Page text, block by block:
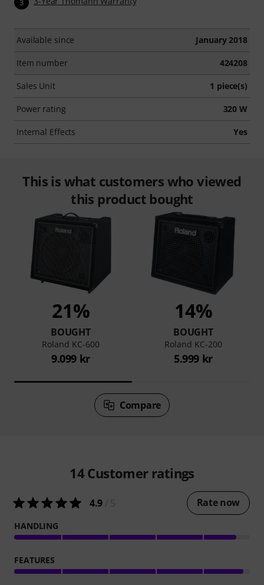
Available since January 2018
Item number 424208
Sales Unit 1 piece(s)
Power rating 320 W
Internal Effects Yes
This is what customers who viewed
this product bought
21%
BOUGHT
Roland KC-600
9.099 kr
14%
BOUGHT
Roland KC-200
5.999 kr
Compare
14 Customer ratings
4.9 Rate now
HANDLING
FEATURES